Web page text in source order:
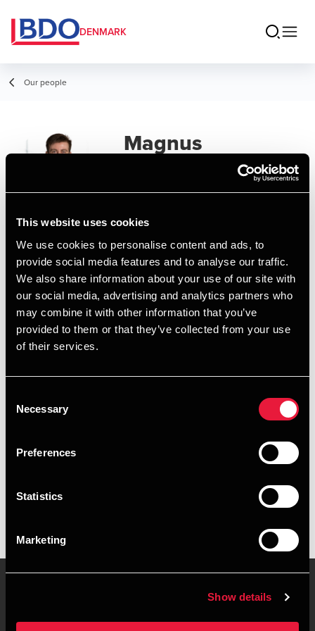
This website uses cookies
We use cookies to personalise content and ads, to
provide social media features and to analyse our traffic.
We also share information about your use of our site with
our social media, advertising and analytics partners who
may combine it with other information that you’ve
provided to them or that they’ve collected from your use
of their services.
Selection
Necessary
Preferences
Statistics
Marketing
Show details
DENMARK
Our people
Magnus
Outsourcing
Contact
Email
+4563216008
+4563216008
Svendborg
Executive summary
Contact us Locations